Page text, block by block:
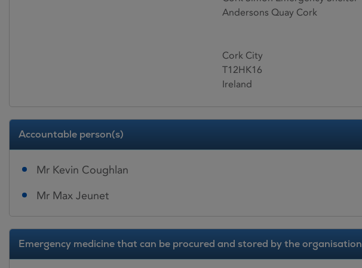
Andersons Quay Cork
Cork City
T12HK16
Ireland
Accountable person(s)
Mr Kevin Coughlan
Mr Max Jeunet
Emergency medicine that can be procured and stored by the organisation